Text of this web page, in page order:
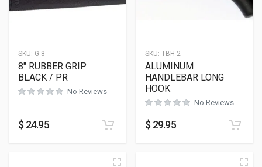
SKU: G-8
8″ RUBBER GRIP
BLACK / PR
No Reviews
$ 24.95
SKU: TBH-2
ALUMINUM
HANDLEBAR LONG
HOOK
No Reviews
$ 29.95